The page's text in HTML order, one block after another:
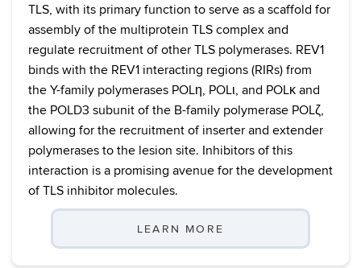
TLS, with its primary function to serve as a scaffold for
assembly of the multiprotein TLS complex and
regulate recruitment of other TLS polymerases. REV1
binds with the REV1 interacting regions (RIRs) from
the Y-family polymerases POLη, POLι, and POLκ and
the POLD3 subunit of the B-family polymerase POLζ,
allowing for the recruitment of inserter and extender
polymerases to the lesion site. Inhibitors of this
interaction is a promising avenue for the development
of TLS inhibitor molecules.
LEARN MORE